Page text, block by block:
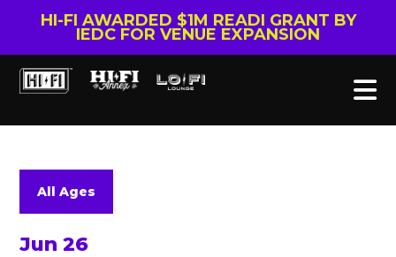
HI-FI AWARDED $1M READI GRANT BY
IEDC FOR VENUE EXPANSION
All Ages
Jun 26